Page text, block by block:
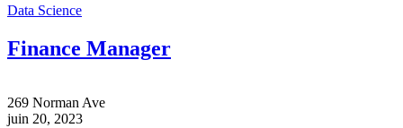
Data Science
Finance Manager
269 Norman Ave
juin 20, 2023